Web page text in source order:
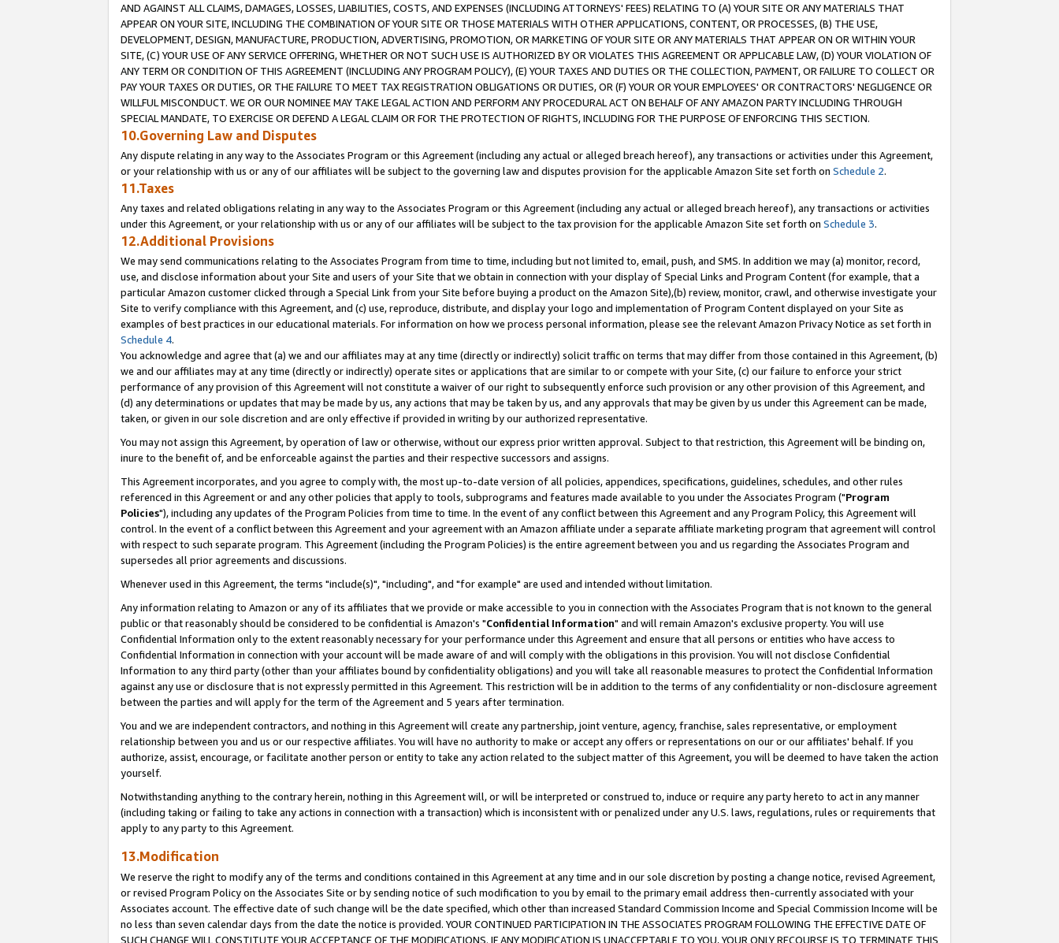
AND AGAINST ALL CLAIMS, DAMAGES, LOSSES, LIABILITIES, COSTS, AND EXPENSES (INCLUDING ATTORNEYS' FEES) RELATING TO (A) YOUR SITE OR ANY MATERIALS THAT
APPEAR ON YOUR SITE, INCLUDING THE COMBINATION OF YOUR SITE OR THOSE MATERIALS WITH OTHER APPLICATIONS, CONTENT, OR PROCESSES, (B) THE USE,
DEVELOPMENT, DESIGN, MANUFACTURE, PRODUCTION, ADVERTISING, PROMOTION, OR MARKETING OF YOUR SITE OR ANY MATERIALS THAT APPEAR ON OR WITHIN YOUR
SITE, (C) YOUR USE OF ANY SERVICE OFFERING, WHETHER OR NOT SUCH USE IS AUTHORIZED BY OR VIOLATES THIS AGREEMENT OR APPLICABLE LAW, (D) YOUR VIOLATION OF
ANY TERM OR CONDITION OF THIS AGREEMENT (INCLUDING ANY PROGRAM POLICY), (E) YOUR TAXES AND DUTIES OR THE COLLECTION, PAYMENT, OR FAILURE TO COLLECT OR
PAY YOUR TAXES OR DUTIES, OR THE FAILURE TO MEET TAX REGISTRATION OBLIGATIONS OR DUTIES, OR (F) YOUR OR YOUR EMPLOYEES' OR CONTRACTORS' NEGLIGENCE OR
WILLFUL MISCONDUCT. WE OR OUR NOMINEE MAY TAKE LEGAL ACTION AND PERFORM ANY PROCEDURAL ACT ON BEHALF OF ANY AMAZON PARTY INCLUDING THROUGH
SPECIAL MANDATE, TO EXERCISE OR DEFEND A LEGAL CLAIM OR FOR THE PROTECTION OF RIGHTS, INCLUDING FOR THE PURPOSE OF ENFORCING THIS SECTION.
10.Governing Law and Disputes
Any dispute relating in any way to the Associates Program or this Agreement (including any actual or alleged breach hereof), any transactions or activities under this Agreement,
or your relationship with us or any of our affiliates will be subject to the governing law and disputes provision for the applicable Amazon Site set forth on Schedule 2.
11.Taxes
Any taxes and related obligations relating in any way to the Associates Program or this Agreement (including any actual or alleged breach hereof), any transactions or activities
under this Agreement, or your relationship with us or any of our affiliates will be subject to the tax provision for the applicable Amazon Site set forth on Schedule 3.
12.Additional Provisions
We may send communications relating to the Associates Program from time to time, including but not limited to, email, push, and SMS. In addition we may (a) monitor, record,
use, and disclose information about your Site and users of your Site that we obtain in connection with your display of Special Links and Program Content (for example, that a
particular Amazon customer clicked through a Special Link from your Site before buying a product on the Amazon Site),(b) review, monitor, crawl, and otherwise investigate your
Site to verify compliance with this Agreement, and (c) use, reproduce, distribute, and display your logo and implementation of Program Content displayed on your Site as
examples of best practices in our educational materials. For information on how we process personal information, please see the relevant Amazon Privacy Notice as set forth in
Schedule 4.
You acknowledge and agree that (a) we and our affiliates may at any time (directly or indirectly) solicit traffic on terms that may differ from those contained in this Agreement, (b)
we and our affiliates may at any time (directly or indirectly) operate sites or applications that are similar to or compete with your Site, (c) our failure to enforce your strict
performance of any provision of this Agreement will not constitute a waiver of our right to subsequently enforce such provision or any other provision of this Agreement, and
(d) any determinations or updates that may be made by us, any actions that may be taken by us, and any approvals that may be given by us under this Agreement can be made,
taken, or given in our sole discretion and are only effective if provided in writing by our authorized representative.
You may not assign this Agreement, by operation of law or otherwise, without our express prior written approval. Subject to that restriction, this Agreement will be binding on,
inure to the benefit of, and be enforceable against the parties and their respective successors and assigns.
This Agreement incorporates, and you agree to comply with, the most up-to-date version of all policies, appendices, specifications, guidelines, schedules, and other rules
referenced in this Agreement or and any other policies that apply to tools, subprograms and features made available to you under the Associates Program ("Program
Policies"), including any updates of the Program Policies from time to time. In the event of any conflict between this Agreement and any Program Policy, this Agreement will
control. In the event of a conflict between this Agreement and your agreement with an Amazon affiliate under a separate affiliate marketing program that agreement will control
with respect to such separate program. This Agreement (including the Program Policies) is the entire agreement between you and us regarding the Associates Program and
supersedes all prior agreements and discussions.
Whenever used in this Agreement, the terms "include(s)", "including", and "for example" are used and intended without limitation.
Any information relating to Amazon or any of its affiliates that we provide or make accessible to you in connection with the Associates Program that is not known to the general
public or that reasonably should be considered to be confidential is Amazon's "Confidential Information" and will remain Amazon's exclusive property. You will use
Confidential Information only to the extent reasonably necessary for your performance under this Agreement and ensure that all persons or entities who have access to
Confidential Information in connection with your account will be made aware of and will comply with the obligations in this provision. You will not disclose Confidential
Information to any third party (other than your affiliates bound by confidentiality obligations) and you will take all reasonable measures to protect the Confidential Information
against any use or disclosure that is not expressly permitted in this Agreement. This restriction will be in addition to the terms of any confidentiality or non-disclosure agreement
between the parties and will apply for the term of the Agreement and 5 years after termination.
You and we are independent contractors, and nothing in this Agreement will create any partnership, joint venture, agency, franchise, sales representative, or employment
relationship between you and us or our respective affiliates. You will have no authority to make or accept any offers or representations on our or our affiliates' behalf. If you
authorize, assist, encourage, or facilitate another person or entity to take any action related to the subject matter of this Agreement, you will be deemed to have taken the action
yourself.
Notwithstanding anything to the contrary herein, nothing in this Agreement will, or will be interpreted or construed to, induce or require any party hereto to act in any manner
(including taking or failing to take any actions in connection with a transaction) which is inconsistent with or penalized under any U.S. laws, regulations, rules or requirements that
apply to any party to this Agreement.
13.Modification
We reserve the right to modify any of the terms and conditions contained in this Agreement at any time and in our sole discretion by posting a change notice, revised Agreement,
or revised Program Policy on the Associates Site or by sending notice of such modification to you by email to the primary email address then-currently associated with your
Associates account. The effective date of such change will be the date specified, which other than increased Standard Commission Income and Special Commission Income will be
no less than seven calendar days from the date the notice is provided. YOUR CONTINUED PARTICIPATION IN THE ASSOCIATES PROGRAM FOLLOWING THE EFFECTIVE DATE OF
SUCH CHANGE WILL CONSTITUTE YOUR ACCEPTANCE OF THE MODIFICATIONS. IF ANY MODIFICATION IS UNACCEPTABLE TO YOU, YOUR ONLY RECOURSE IS TO TERMINATE THIS